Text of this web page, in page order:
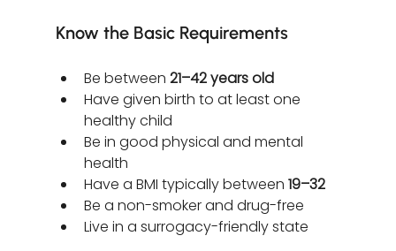
Know the Basic Requirements
Be between 21–42 years old
Have given birth to at least one
healthy child
Be in good physical and mental
health
Have a BMI typically between 19–32
Be a non-smoker and drug-free
Live in a surrogacy-friendly state